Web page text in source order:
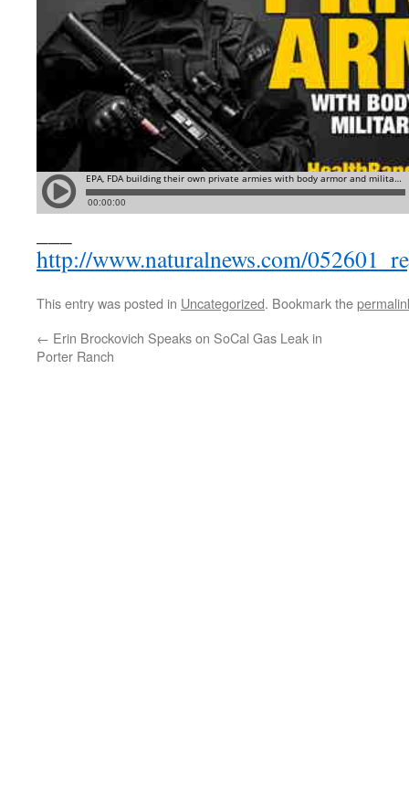
http://www.naturalnews.com/
This entry was posted in Uncategorized. Bookmark the
← Erin Brockovich Speaks on SoCal Gas Leak in
Porter Ranch